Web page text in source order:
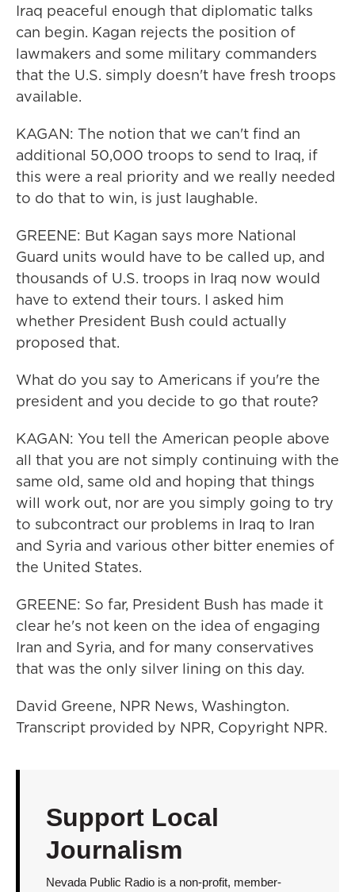
Iraq peaceful enough that diplomatic talks
can begin. Kagan rejects the position of
lawmakers and some military commanders
that the U.S. simply doesn't have fresh troops
available.
KAGAN: The notion that we can't find an
additional 50,000 troops to send to Iraq, if
this were a real priority and we really needed
to do that to win, is just laughable.
GREENE: But Kagan says more National
Guard units would have to be called up, and
thousands of U.S. troops in Iraq now would
have to extend their tours. I asked him
whether President Bush could actually
proposed that.
What do you say to Americans if you're the
president and you decide to go that route?
KAGAN: You tell the American people above
all that you are not simply continuing with the
same old, same old and hoping that things
will work out, nor are you simply going to try
to subcontract our problems in Iraq to Iran
and Syria and various other bitter enemies of
the United States.
GREENE: So far, President Bush has made it
clear he's not keen on the idea of engaging
Iran and Syria, and for many conservatives
that was the only silver lining on this day.
David Greene, NPR News, Washington.
Transcript provided by NPR, Copyright NPR.
Support Local
Journalism
Nevada Public Radio is a non-profit, member-